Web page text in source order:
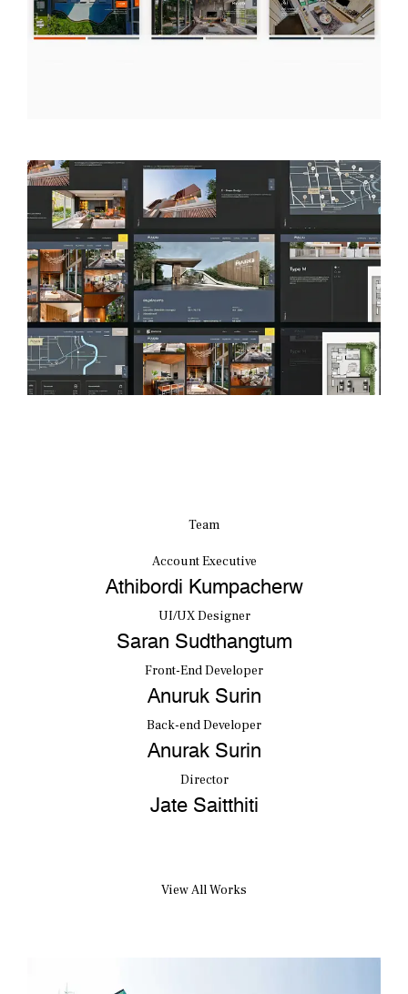
Team
Account Executive
Athibordi Kumpacherw
UI/UX Designer
Saran Sudthangtum
Front-End Developer
Anuruk Surin
Back-end Developer
Anurak Surin
Director
Jate Saitthiti
View All Works